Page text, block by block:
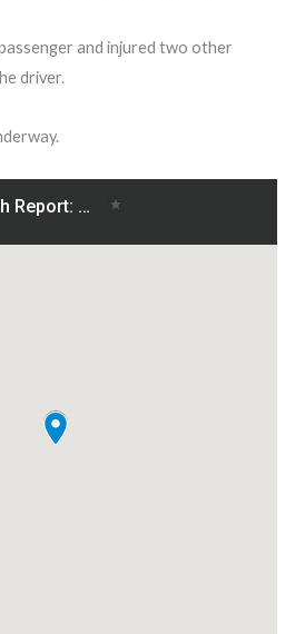
and injured two other
driver.